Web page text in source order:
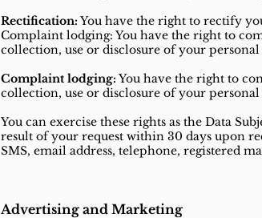
Rectification: You have the right to rectify
Complaint lodging: You have the right to
collection, use or disclosure of your
Complaint lodging: You have the right to
collection, use or disclosure of your
You can exercise these rights as the Data
result of your request within 30 days upon
SMS, email address, telephone, registered
Advertising and Marketing